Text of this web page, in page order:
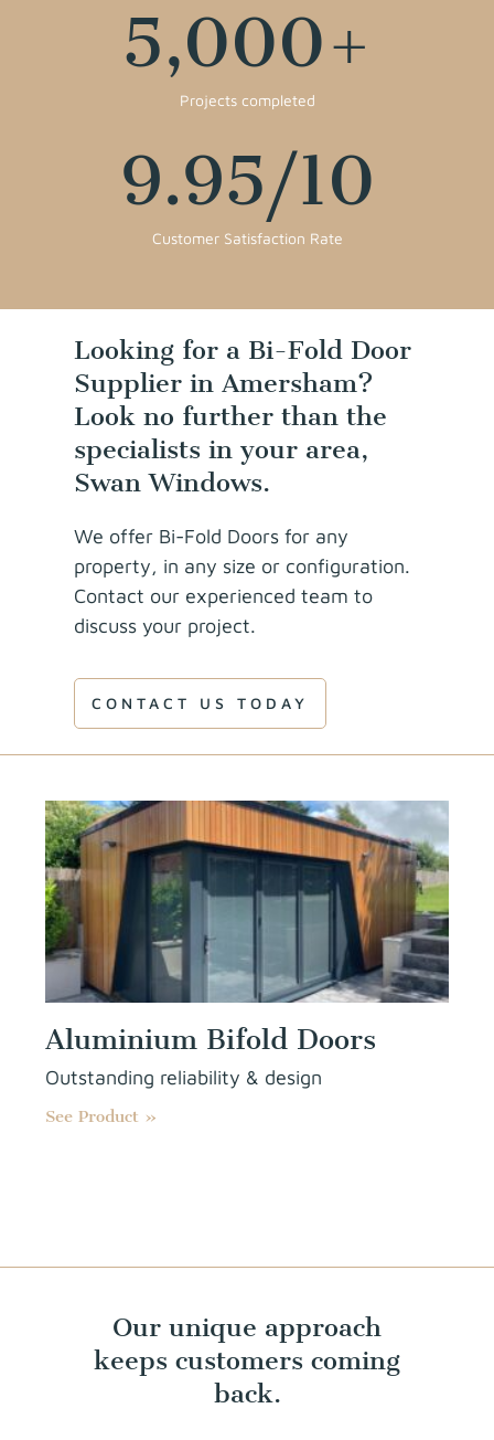
Projects completed
5,000+
Customer Satisfaction Rate
9.95/10
Looking for a Bi-Fold Door
Supplier in Amersham?
Look no further than the
specialists in your area,
Swan Windows.
We offer Bi-Fold Doors for any
property, in any size or configuration.
Contact our experienced team to
discuss your project.
CONTACT US TODAY
Aluminium Bifold Doors
Outstanding reliability & design
See Product »
Our unique approach
keeps customers coming
back.